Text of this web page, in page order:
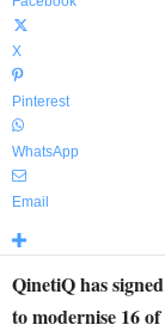
X
Pinterest
WhatsApp
Email
QinetiQ has
to modernise 16